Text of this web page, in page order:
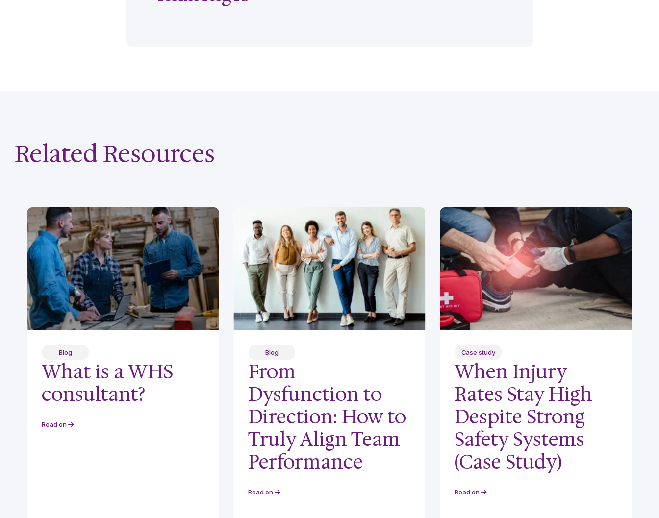
Related Resources
Blog
From
Dysfunction to
Direction: How to
Truly Align Team
Performance
Read on
Case study
When Injury
Rates Stay High
Despite Strong
Safety Systems
(Case Study)
Read on
Blog
What is a WHS
consultant?
Read on